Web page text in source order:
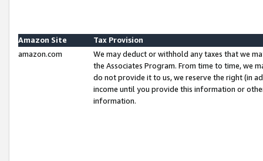
Amazon Site
Tax Provision
amazon.com
We may deduct or withhold any taxes that we
the Associates Program. From time to time, we
do not provide it to us, we reserve the right (in
income until you provide this information or
information.